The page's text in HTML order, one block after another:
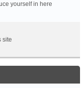
yourself in here
site